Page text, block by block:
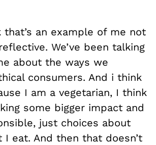
that’s an example of me not
We’ve been talking
about the ways we
consumers. And i think
I am a vegetarian, I think
some bigger impact and
just choices about
eat. And then that doesn’t